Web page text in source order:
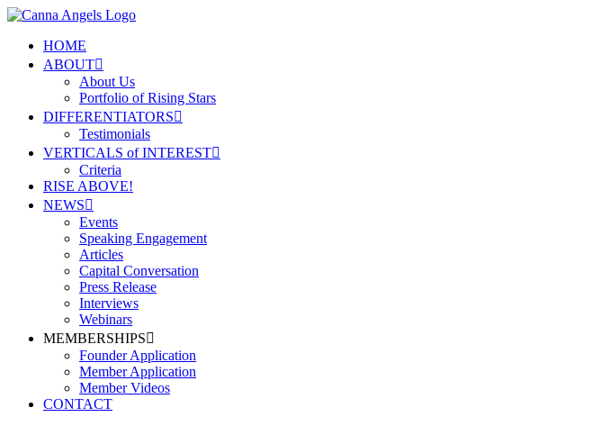
HOME
ABOUT
About Us
Portfolio of Rising Stars
DIFFERENTIATORS
Testimonials
VERTICALS of INTEREST
Criteria
RISE ABOVE!
NEWS
Events
Speaking Engagement
Articles
Capital Conversation
Press Release
Interviews
Webinars
MEMBERSHIPS
Founder Application
Member Application
Member Videos
CONTACT